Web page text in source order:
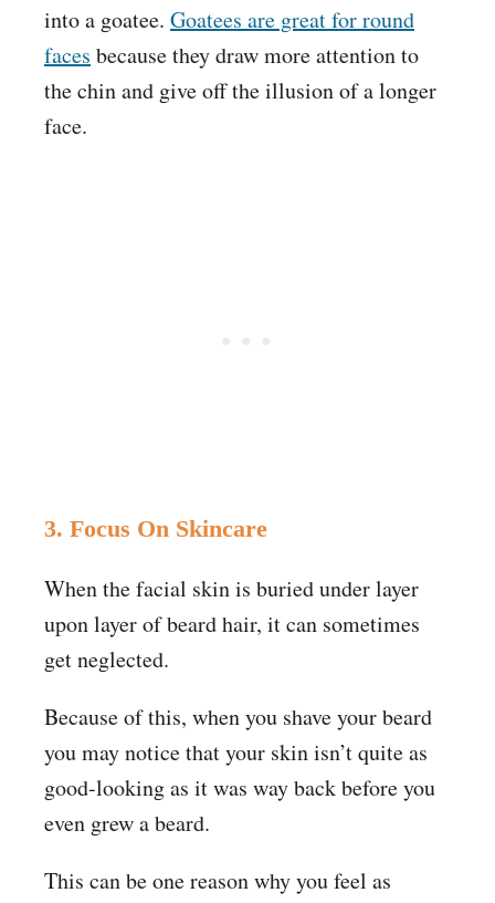
into a goatee. Goatees are great for round
faces because they draw more attention to
the chin and give off the illusion of a longer
face.
3. Focus On Skincare
When the facial skin is buried under layer
upon layer of beard hair, it can sometimes
get neglected.
Because of this, when you shave your beard
you may notice that your skin isn’t quite as
good-looking as it was way back before you
even grew a beard.
This can be one reason why you feel as